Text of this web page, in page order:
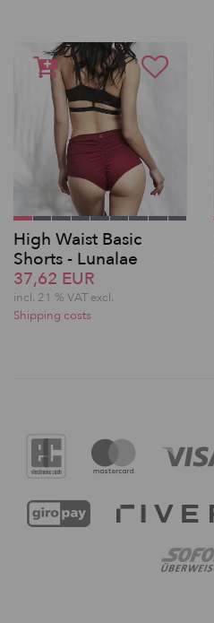
High Waist Basic
Shorts - Lunalae
37,62 EUR
incl. 21 % VAT excl.
Shipping costs